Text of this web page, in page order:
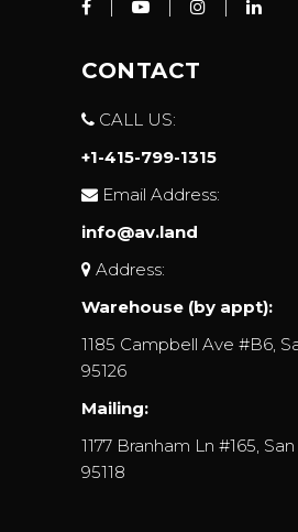
CONTACT
CALL US:
+1-415-799-1315
Email Address:
info@av.land
Address:
Warehouse (by appt):
1185 Campbell Ave #B6,
95126
Mailing:
1177 Branham Ln #165,
95118